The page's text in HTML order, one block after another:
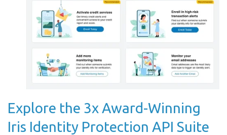
Explore the 3x Award-Winning
Iris Identity Protection API Suite